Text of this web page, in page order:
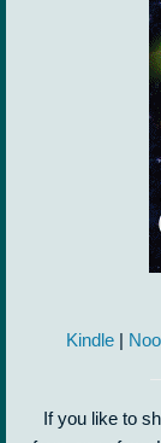
Kindle|
If you like to